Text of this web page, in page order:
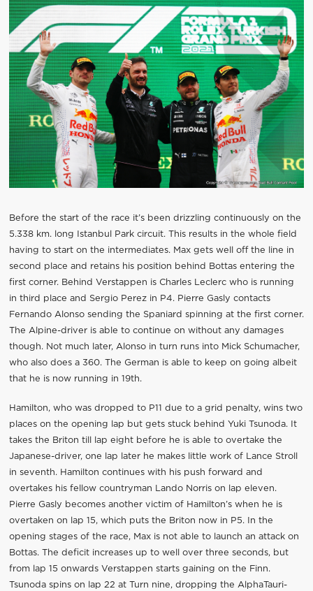
Before the start of the race it’s been drizzling continuously on the
5.338 km. long Istanbul Park circuit. This results in the whole field
having to start on the intermediates. Max gets well off the line in
second place and retains his position behind Bottas entering the
first corner. Behind Verstappen is Charles Leclerc who is running
in third place and Sergio Perez in P4. Pierre Gasly contacts
Fernando Alonso sending the Spaniard spinning at the first corner.
The Alpine-driver is able to continue on without any damages
though. Not much later, Alonso in turn runs into Mick Schumacher,
who also does a 360. The German is able to keep on going albeit
that he is now running in 19th.
Hamilton, who was dropped to P11 due to a grid penalty, wins two
places on the opening lap but gets stuck behind Yuki Tsunoda. It
takes the Briton till lap eight before he is able to overtake the
Japanese-driver, one lap later he makes little work of Lance Stroll
in seventh. Hamilton continues with his push forward and
overtakes his fellow countryman Lando Norris on lap eleven.
Pierre Gasly becomes another victim of Hamilton’s when he is
overtaken on lap 15, which puts the Briton now in P5. In the
opening stages of the race, Max is not able to launch an attack on
Bottas. The deficit increases up to well over three seconds, but
from lap 15 onwards Verstappen starts gaining on the Finn.
Tsunoda spins on lap 22 at Turn nine, dropping the AlphaTauri-